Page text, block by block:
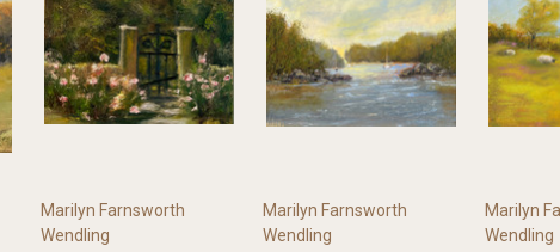
Marilyn Farnsworth
Wendling
Marilyn Farnsworth
Wendling
Marilyn
Wendling